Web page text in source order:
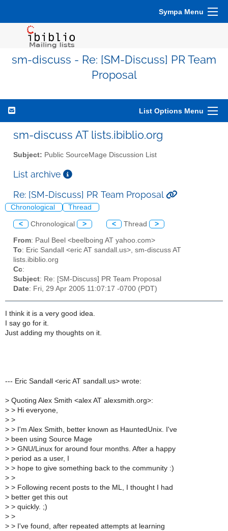
Sympa Menu
sm-discuss - Re: [SM-Discuss] PR Team
Proposal
List Options Menu
sm-discuss AT lists.ibiblio.org
Subject: Public SourceMage Discussion List
List archive
Re: [SM-Discuss] PR Team Proposal
Chronological Thread
< Chronological > < Thread >
From: Paul Beel <beelboing AT yahoo.com>
To: Eric Sandall <eric AT sandall.us>, sm-discuss AT
lists.ibiblio.org
Cc:
Subject: Re: [SM-Discuss] PR Team Proposal
Date: Fri, 29 Apr 2005 11:07:17 -0700 (PDT)
I think it is a very good idea.
I say go for it.
Just adding my thoughts on it.
--- Eric Sandall <eric AT sandall.us> wrote:
> Quoting Alex Smith <alex AT alexsmith.org>:
> > Hi everyone,
> >
> > I'm Alex Smith, better known as HauntedUnix. I've
> been using Source Mage
> > GNU/Linux for around four months. After a happy
> period as a user, I
> > hope to give something back to the community :)
> >
> > Following recent posts to the ML, I thought I had
> better get this out
> > quickly. ;)
> >
> > I've found, after repeated attempts at learning